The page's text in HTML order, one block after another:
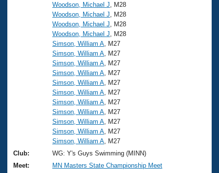
Woodson, Michael J , M28
Woodson, Michael J , M28
Woodson, Michael J , M28
Woodson, Michael J , M28
Simson, William A , M27
Simson, William A , M27
Simson, William A , M27
Simson, William A , M27
Simson, William A , M27
Simson, William A , M27
Simson, William A , M27
Simson, William A , M27
Simson, William A , M27
Simson, William A , M27
Simson, William A , M27
Club:
WG: Y's Guys Swimming (MINN)
Meet:
MN Masters State Championship Meet